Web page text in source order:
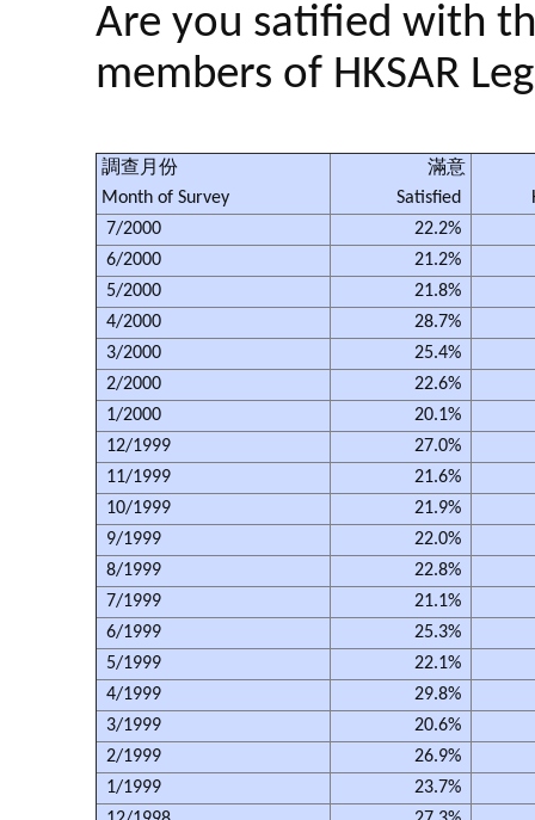
Are you satified with
members of HKSAR
調查月份
Month of Survey
滿意
Satisfied
7/2000
22.2%
6/2000
21.2%
5/2000
21.8%
4/2000
28.7%
3/2000
25.4%
2/2000
22.6%
1/2000
20.1%
12/1999
27.0%
11/1999
21.6%
10/1999
21.9%
9/1999
22.0%
8/1999
22.8%
7/1999
21.1%
6/1999
25.3%
5/1999
22.1%
4/1999
29.8%
3/1999
20.6%
2/1999
26.9%
1/1999
23.7%